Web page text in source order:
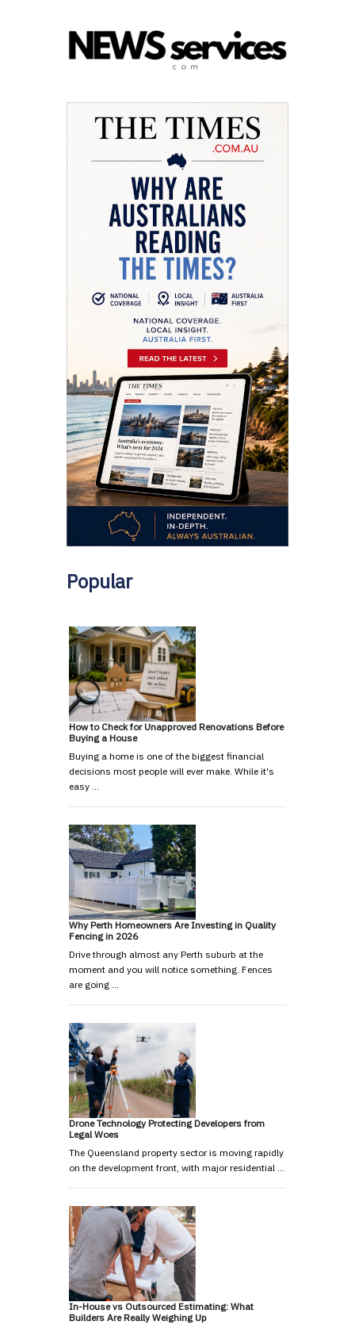
Popular
How to Check for Unapproved Renovations Before
Buying a House
Buying a home is one of the biggest financial
decisions most people will ever make. While it's
easy …
Why Perth Homeowners Are Investing in Quality
Fencing in 2026
Drive through almost any Perth suburb at the
moment and you will notice something. Fences
are going …
Drone Technology Protecting Developers from
Legal Woes
The Queensland property sector is moving rapidly
on the development front, with major residential …
In-House vs Outsourced Estimating: What
Builders Are Really Weighing Up